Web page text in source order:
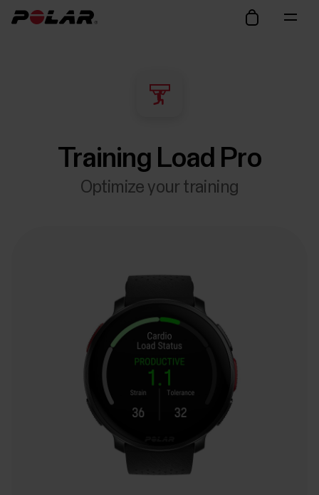
Training Load Pro
Optimize your training